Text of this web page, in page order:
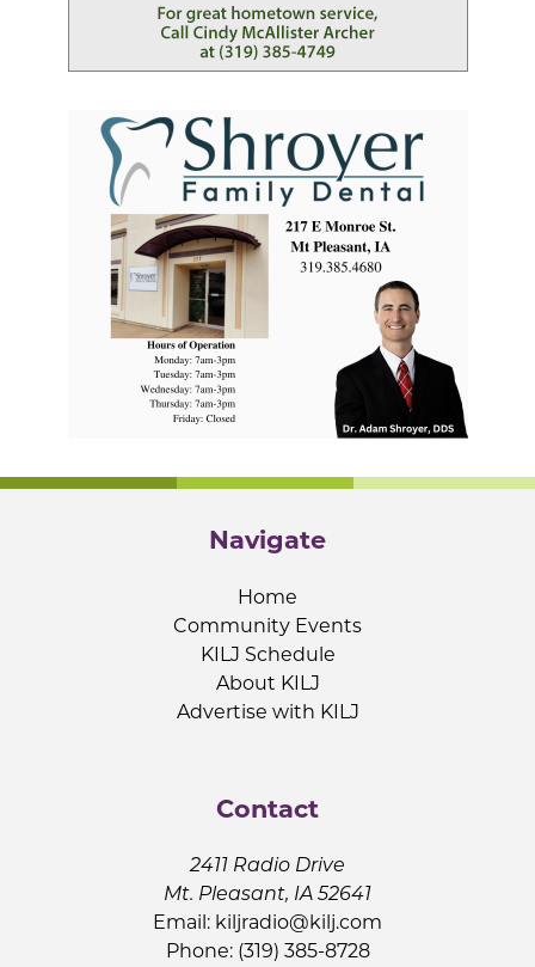
Navigate
Home
Community Events
KILJ Schedule
About KILJ
Advertise with KILJ
Contact
2411 Radio Drive
Mt. Pleasant, IA 52641
Email: kiljradio@kilj.com
Phone: (319) 385-8728